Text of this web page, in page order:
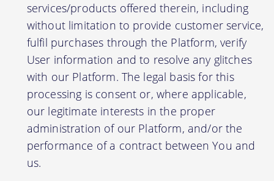
services/products offered therein, including
without limitation to provide customer service,
fulfil purchases through the Platform, verify
User information and to resolve any glitches
with our Platform. The legal basis for this
processing is consent or, where applicable,
our legitimate interests in the proper
administration of our Platform, and/or the
performance of a contract between You and
us.